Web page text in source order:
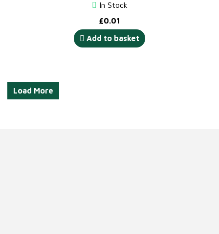
In Stock
£0.01
Add to basket
Load More